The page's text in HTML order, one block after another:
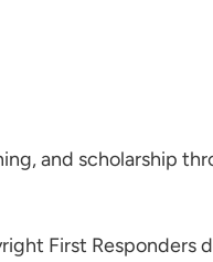
and scholarship
First Responders